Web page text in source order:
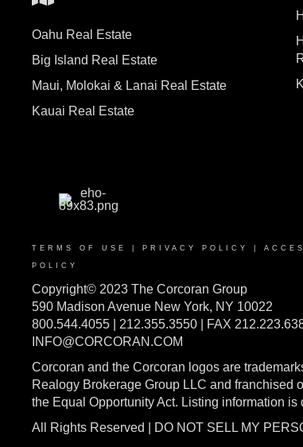
Oahu Real Estate
Big Island Real Estate
Maui, Molokai & Lanai Real Estate
Kauai Real Estate
TERMS OF USE PRIVACY POLICY
POLICY
Copyright© 2023 The Corcoran Group
590 Madison Avenue New York, NY 10022
800.544.4055 | 212.355.3550 | FAX
INFO@CORCORAN.COM
Corcoran and the Corcoran logos are
Realogy Brokerage Group LLC and franchised
the Equal Opportunity Act. Listing information
All Rights Reserved | DO NOT SELL MY